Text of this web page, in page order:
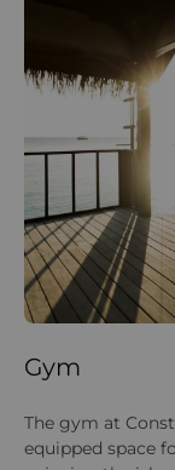
Gym
The gym at
equipped space